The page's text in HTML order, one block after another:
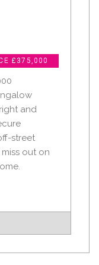
£375,000
and
street
out on